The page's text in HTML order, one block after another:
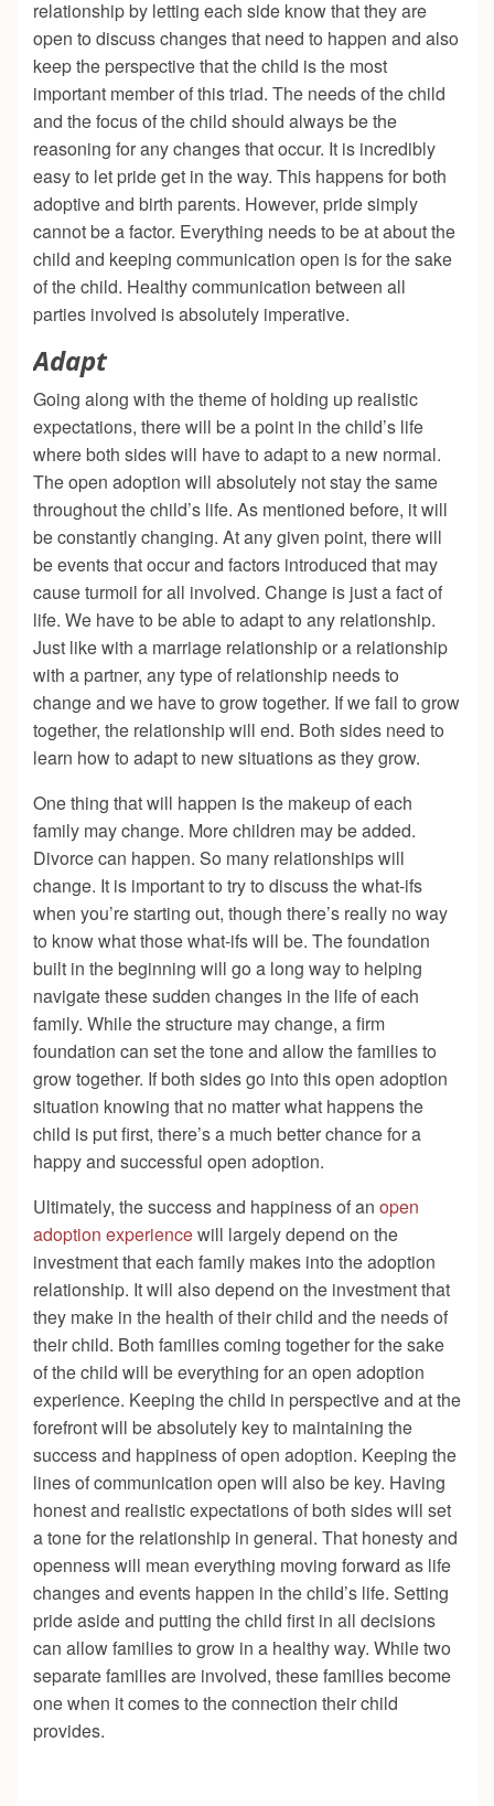
relationship by letting each side know that they are
open to discuss changes that need to happen and also
keep the perspective that the child is the most
important member of this triad. The needs of the child
and the focus of the child should always be the
reasoning for any changes that occur. It is incredibly
easy to let pride get in the way. This happens for both
adoptive and birth parents. However, pride simply
cannot be a factor. Everything needs to be at about the
child and keeping communication open is for the sake
of the child. Healthy communication between all
parties involved is absolutely imperative.
Adapt
Going along with the theme of holding up realistic
expectations, there will be a point in the child’s life
where both sides will have to adapt to a new normal.
The open adoption will absolutely not stay the same
throughout the child’s life. As mentioned before, it will
be constantly changing. At any given point, there will
be events that occur and factors introduced that may
cause turmoil for all involved. Change is just a fact of
life. We have to be able to adapt to any relationship.
Just like with a marriage relationship or a relationship
with a partner, any type of relationship needs to
change and we have to grow together. If we fail to grow
together, the relationship will end. Both sides need to
learn how to adapt to new situations as they grow.
One thing that will happen is the makeup of each
family may change. More children may be added.
Divorce can happen. So many relationships will
change. It is important to try to discuss the what-ifs
when you’re starting out, though there’s really no way
to know what those what-ifs will be. The foundation
built in the beginning will go a long way to helping
navigate these sudden changes in the life of each
family. While the structure may change, a firm
foundation can set the tone and allow the families to
grow together. If both sides go into this open adoption
situation knowing that no matter what happens the
child is put first, there’s a much better chance for a
happy and successful open adoption.
Ultimately, the success and happiness of an open
adoption experiencewill largely depend on the
investment that each family makes into the adoption
relationship. It will also depend on the investment that
they make in the health of their child and the needs of
their child. Both families coming together for the sake
of the child will be everything for an open adoption
experience. Keeping the child in perspective and at the
forefront will be absolutely key to maintaining the
success and happiness of open adoption. Keeping the
lines of communication open will also be key. Having
honest and realistic expectations of both sides will set
a tone for the relationship in general. That honesty and
openness will mean everything moving forward as life
changes and events happen in the child’s life. Setting
pride aside and putting the child first in all decisions
can allow families to grow in a healthy way. While two
separate families are involved, these families become
one when it comes to the connection their child
provides.